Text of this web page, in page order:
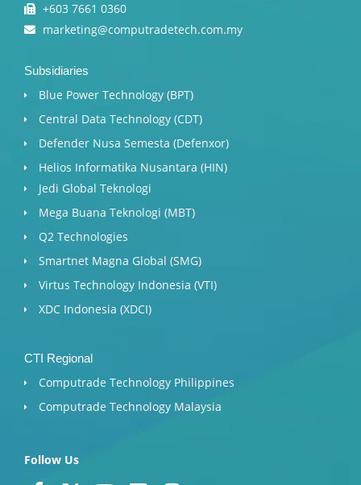
+603 7661 0360
marketing@computradetech.com.my
Subsidiaries
Blue Power Technology (BPT)​
Central Data Technology (CDT)
Defender Nusa Semesta (Defenxor)
Helios Informatika Nusantara (HIN)
Jedi Global Teknologi
Mega Buana Teknologi (MBT)
Q2 Technologies
Smartnet Magna Global (SMG)
Virtus Technology Indonesia (VTI)
XDC Indonesia (XDCI)
CTI Regional
Computrade Technology Philippines
Computrade Technology Malaysia
Follow Us